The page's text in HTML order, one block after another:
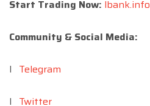
Start Trading Now: lbank.info
Community & Social Media:
l Telegram
l Twitter